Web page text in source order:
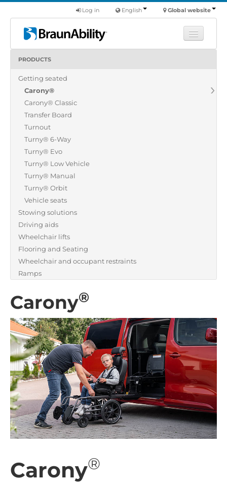
Global website
English
Log in
Products
Commercial
About us
Find a dealer
PRODUCTS
Getting seated
Carony®
Carony® Classic
Transfer Board
Turnout
Turny® 6-Way
Turny® Evo
Turny® Low Vehicle
Turny® Manual
Turny® Orbit
Vehicle seats
Stowing solutions
Driving aids
Wheelchair lifts
Flooring and Seating
Wheelchair and occupant restraints
Ramps
Carony®
Carony®